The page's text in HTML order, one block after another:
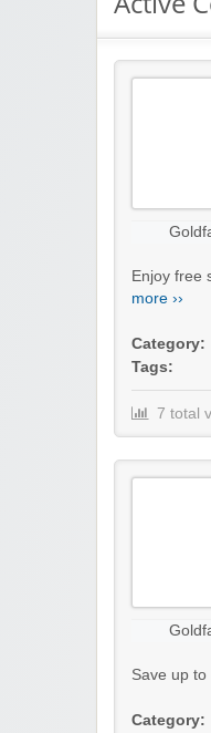
Enjoy free
more ››
Category:
Tags:
7 total
Save up
Category: